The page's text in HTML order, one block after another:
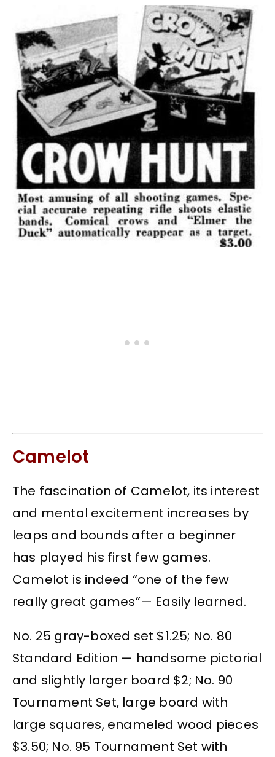
Camelot
The fascination of Camelot, its interest
and mental excitement increases by
leaps and bounds after a beginner
has played his first few games.
Camelot is indeed “one of the few
really great games”— Easily learned.
No. 25 gray-boxed set $1.25; No. 80
Standard Edition — handsome pictorial
and slightly larger board $2; No. 90
Tournament Set, large board with
large squares, enameled wood pieces
$3.50; No. 95 Tournament Set with